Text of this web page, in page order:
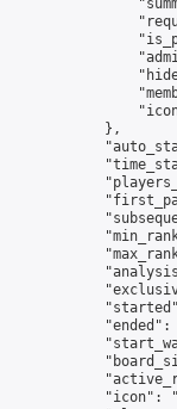
            },
            "icon": "